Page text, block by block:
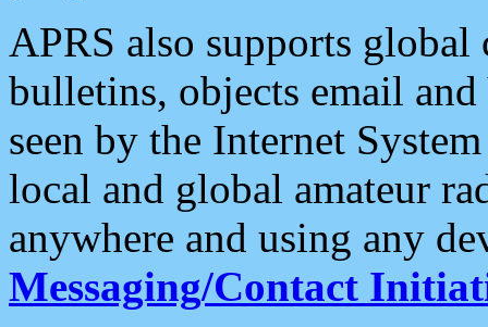
APRS also supports
bulletins, objects email and
seen by the Internet
local and global amateur
anywhere and using any
Messaging/Contact